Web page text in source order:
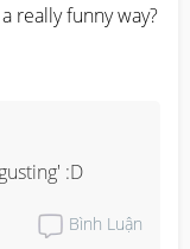
really funny way?
:D
Bình Luận